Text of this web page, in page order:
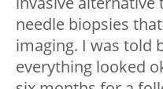
needle biopsies
imaging. I was told
everything looked